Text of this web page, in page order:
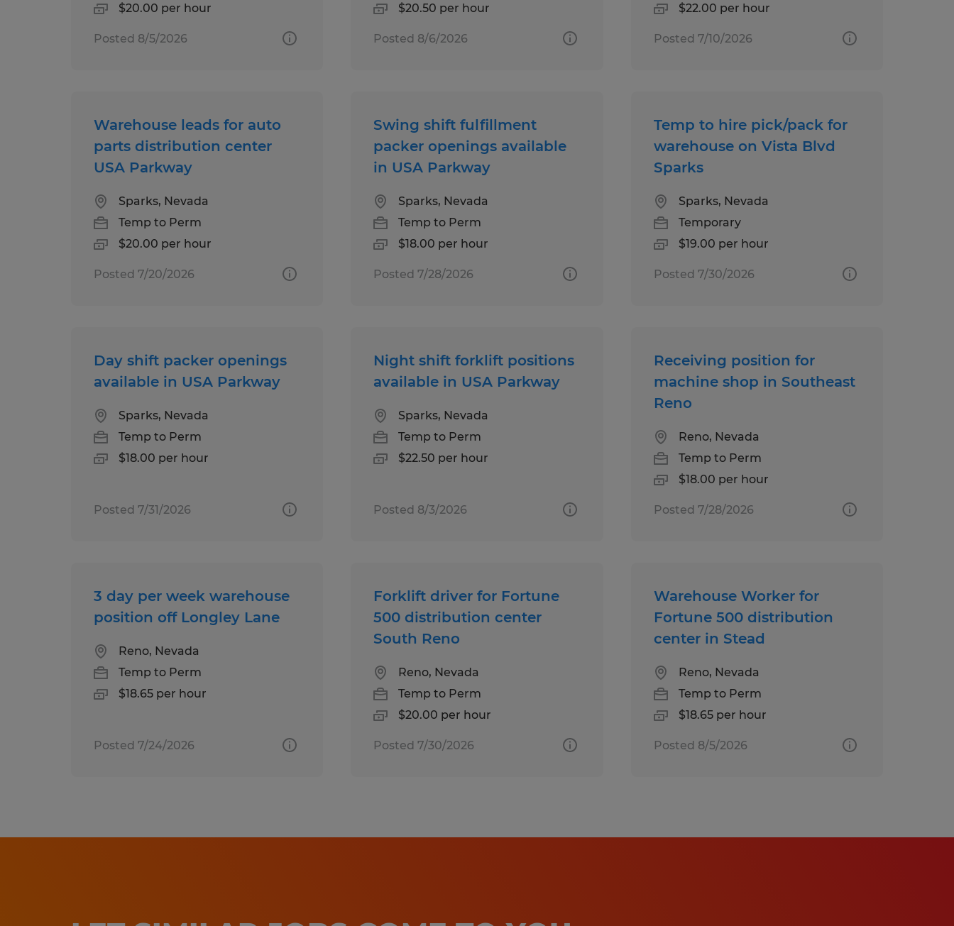
$20.00 per hour
Posted 8/5/2026
$20.50 per hour
Posted 8/6/2026
$22.00 per hour
Posted 7/10/2026
Warehouse leads for auto
parts distribution center
USA Parkway
Sparks, Nevada
Temp to Perm
$20.00 per hour
Posted 7/20/2026
Swing shift fulfillment
packer openings available
in USA Parkway
Sparks, Nevada
Temp to Perm
$18.00 per hour
Posted 7/28/2026
Temp to hire pick/pack for
warehouse on Vista Blvd
Sparks
Sparks, Nevada
Temporary
$19.00 per hour
Posted 7/30/2026
Day shift packer openings
available in USA Parkway
Sparks, Nevada
Temp to Perm
$18.00 per hour
Posted 7/31/2026
Night shift forklift positions
available in USA Parkway
Sparks, Nevada
Temp to Perm
$22.50 per hour
Posted 8/3/2026
Receiving position for
machine shop in Southeast
Reno
Reno, Nevada
Temp to Perm
$18.00 per hour
Posted 7/28/2026
3 day per week warehouse
position off Longley Lane
Reno, Nevada
Temp to Perm
$18.65 per hour
Posted 7/24/2026
Forklift driver for Fortune
500 distribution center
South Reno
Reno, Nevada
Temp to Perm
$20.00 per hour
Posted 7/30/2026
Warehouse Worker for
Fortune 500 distribution
center in Stead
Reno, Nevada
Temp to Perm
$18.65 per hour
Posted 8/5/2026